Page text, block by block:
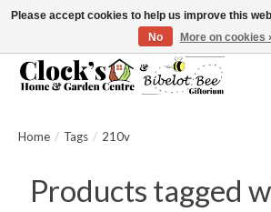
Message us to check before ordering as not everything
Home / Tags / 210v
Products tagged
Please accept cookies to help us improve this
No
More on cookies